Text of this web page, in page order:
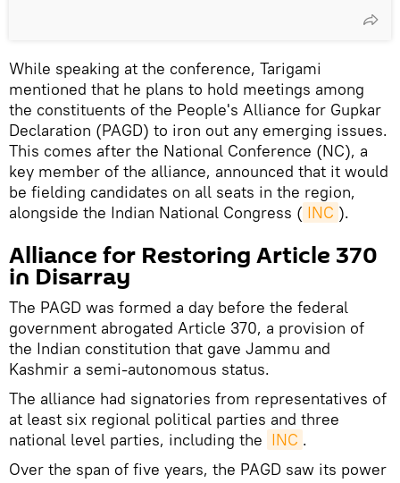
While speaking at the conference, Tarigami
mentioned that he plans to hold meetings among
the constituents of the People's Alliance for Gupkar
Declaration (PAGD) to iron out any emerging issues.
This comes after the National Conference (NC), a
key member of the alliance, announced that it would
be fielding candidates on all seats in the region,
alongside the Indian National Congress ( INC ).
Alliance for Restoring Article 370
in Disarray
The PAGD was formed a day before the federal
government abrogated Article 370, a provision of
the Indian constitution that gave Jammu and
Kashmir a semi-autonomous status.
The alliance had signatories from representatives of
at least six regional political parties and three
national level parties, including the INC .
Over the span of five years, the PAGD saw its power